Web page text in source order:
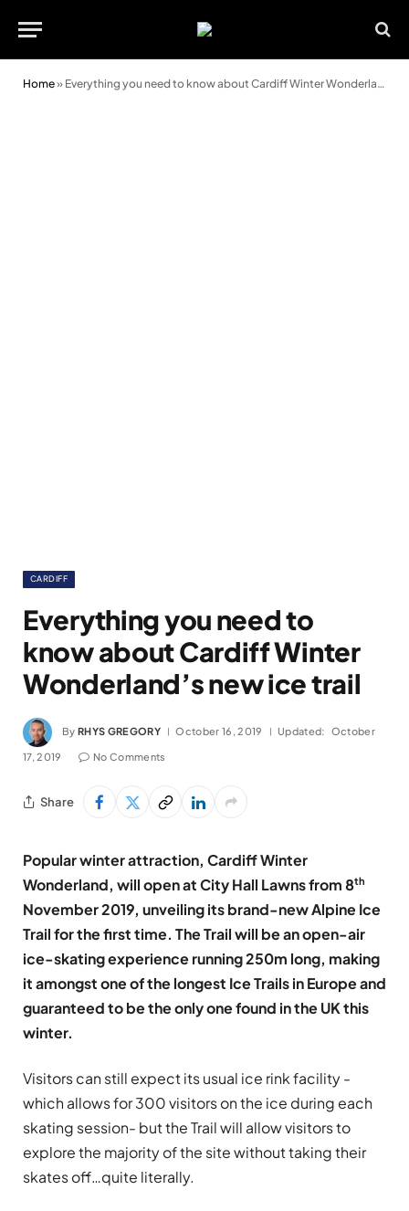
Home» Everything you need to know about Cardiff Winter Wonderland’s new ice trail
CARDIFF
Everything you need to
know about Cardiff Winter
Wonderland’s new ice trail
By RHYS GREGORY October 16, 2019 Updated: October
17, 2019 No Comments
Share
Popular winter attraction, Cardiff Winter
Wonderland, will open at City Hall Lawns from 8th
November 2019, unveiling its brand-new Alpine Ice
Trail for the first time. The Trail will be an open-air
ice-skating experience running 250m long, making
it amongst one of the longest Ice Trails in Europe and
guaranteed to be the only one found in the UK this
winter.
Visitors can still expect its usual ice rink facility -
which allows for 300 visitors on the ice during each
skating session- but the Trail will allow visitors to
explore the majority of the site without taking their
skates off…quite literally.